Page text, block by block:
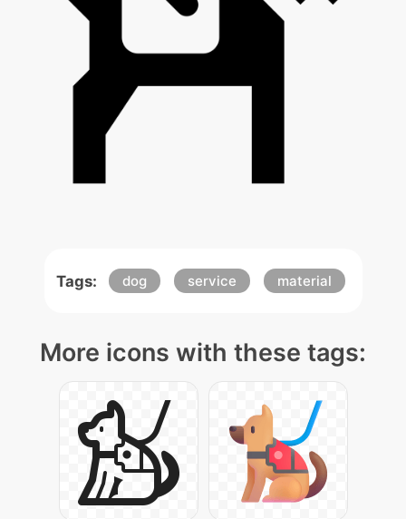
Tags: dog service material
More icons with these tags: